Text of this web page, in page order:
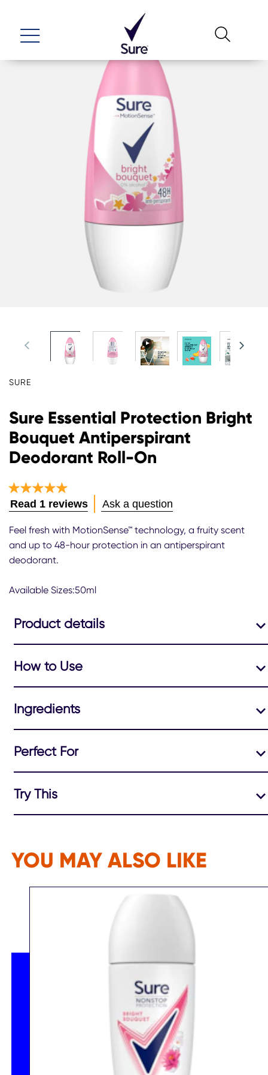
SURE
Sure Essential Protection Bright
Bouquet Antiperspirant
Deodorant Roll-On
Average
rating
of
Bright
Bouquet
Deodorant
out
of
ratings.
Read 1 reviews Ask a question
Feel fresh with MotionSense™ technology, a fruity scent
and up to 48-hour protection in an antiperspirant
deodorant.
Available Sizes:50ml
Product details
How to Use
Ingredients
Perfect For
Try This
YOU MAY ALSO LIKE